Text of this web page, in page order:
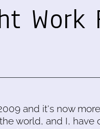
Work
and it's now
world, and I, have